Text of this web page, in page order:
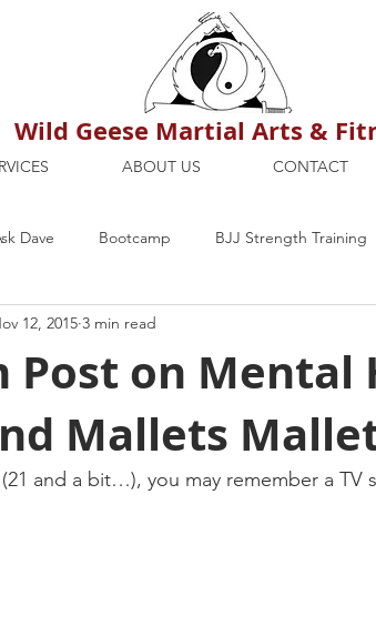
Wild Geese Martial Arts &
ABOUT US CONTACT
Dave Bootcamp BJJ Strength Training
Maria's Blog
Only Personal Training Dublin Fitness
Post on Mental
Mallets
12, 2015 3 min read
and a bit…), you may remember a TV